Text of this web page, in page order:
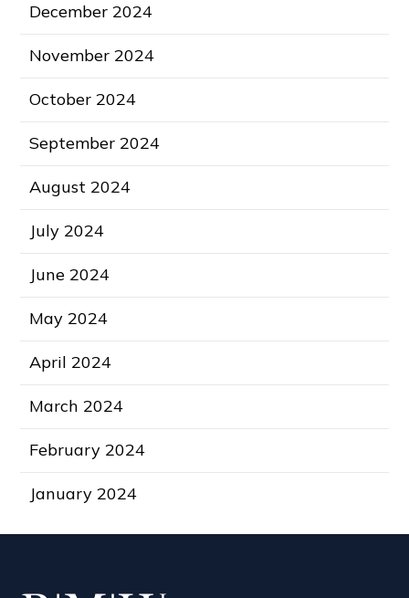
December 2024
November 2024
October 2024
September 2024
August 2024
July 2024
June 2024
May 2024
April 2024
March 2024
February 2024
January 2024